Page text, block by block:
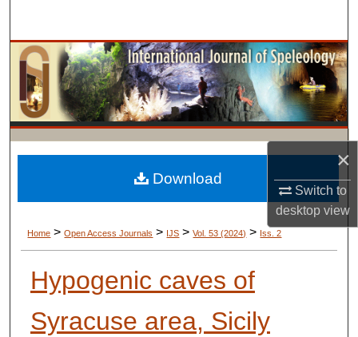
×
Switch to
desktopview
Browse Collections
My Account
About
Digital Commons Network™
Home > Open Access Journals > IJS > Vol. 53 (2024) > Iss. 2
Hypogenic caves of
Syracuse area, Sicily
Download